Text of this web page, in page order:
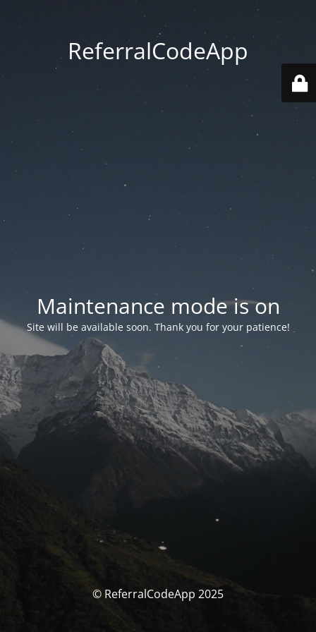
ReferralCodeApp
Maintenance mode is on
Site will be available soon. Thank you for your patience!
© ReferralCodeApp 2025